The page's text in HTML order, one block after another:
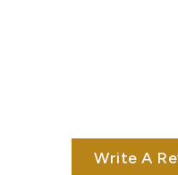
Write A